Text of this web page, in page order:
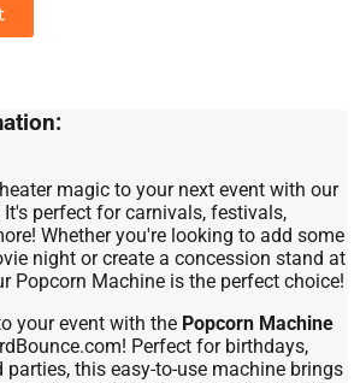
magic to your next event with our
perfect for carnivals, festivals,
Whether you're looking to add some
night or create a concession stand at
Popcorn Machine is the perfect choice!
your event with the Popcorn Machine
Perfect for birthdays,
parties, this easy-to-use machine brings